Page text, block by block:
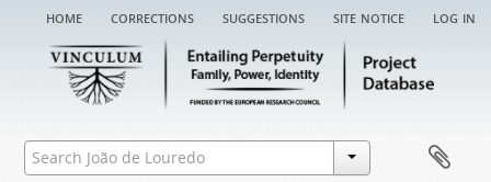
home corrections suggestions site notice log in